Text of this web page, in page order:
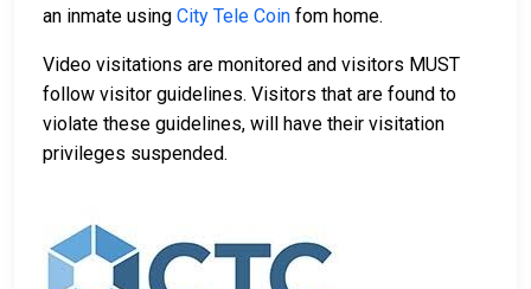
an inmate using City Tele Coin fom home.
Video visitations are monitored and visitors MUST
follow visitor guidelines. Visitors that are found to
violate these guidelines, will have their visitation
privileges suspended.